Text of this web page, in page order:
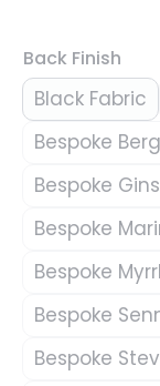
Back Finish
Black Fabric
Bespoke
Bespoke
Bespoke
Bespoke
Bespoke
Bespoke